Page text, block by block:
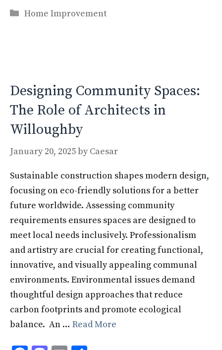
e
k
to ai ar
Categories
Home Improvement
Designing Community Spaces:
The Role of Architects in
Willoughby
January 20, 2025by Caesar
Sustainable construction shapes modern design,
focusing on eco-friendly solutions for a better
future worldwide. Assessing community
requirements ensures spaces are designed to
meet local needs inclusively. Professionalism
and artistry are crucial for creating functional,
innovative, and visually appealing communal
environments. Environmental issues demand
thoughtful design approaches that reduce
carbon footprints and promote ecological
balance. An … Read More